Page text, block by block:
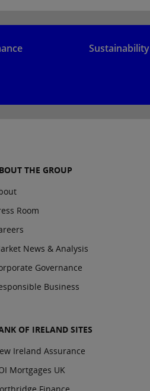
Sustainability
THE GROUP
Room
News & Analysis
Governance
Business
OF IRELAND SITES
Ireland Assurance
Mortgages UK